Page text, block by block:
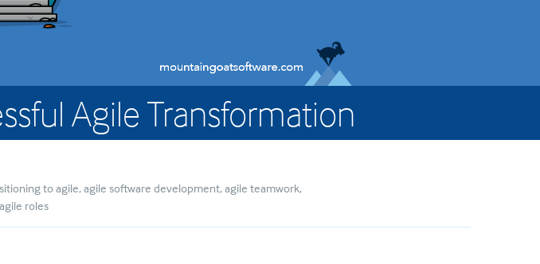
Agile Transformation
to agile agile software development agile teamwork
agile roles